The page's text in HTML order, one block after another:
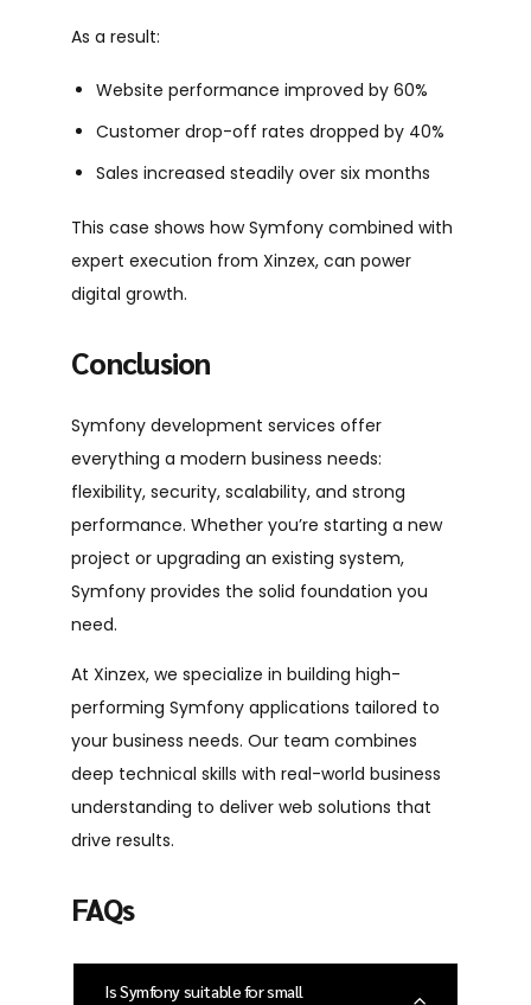
As a result:
Website performance improved by 60%
Customer drop-off rates dropped by 40%
Sales increased steadily over six months
This case shows how Symfony combined with
expert execution from Xinzex, can power
digital growth.
Conclusion
Symfony development services offer
everything a modern business needs:
flexibility, security, scalability, and strong
performance. Whether you’re starting a new
project or upgrading an existing system,
Symfony provides the solid foundation you
need.
At Xinzex, we specialize in building high-
performing Symfony applications tailored to
your business needs. Our team combines
deep technical skills with real-world business
understanding to deliver web solutions that
drive results.
FAQs
Is Symfony suitable for small